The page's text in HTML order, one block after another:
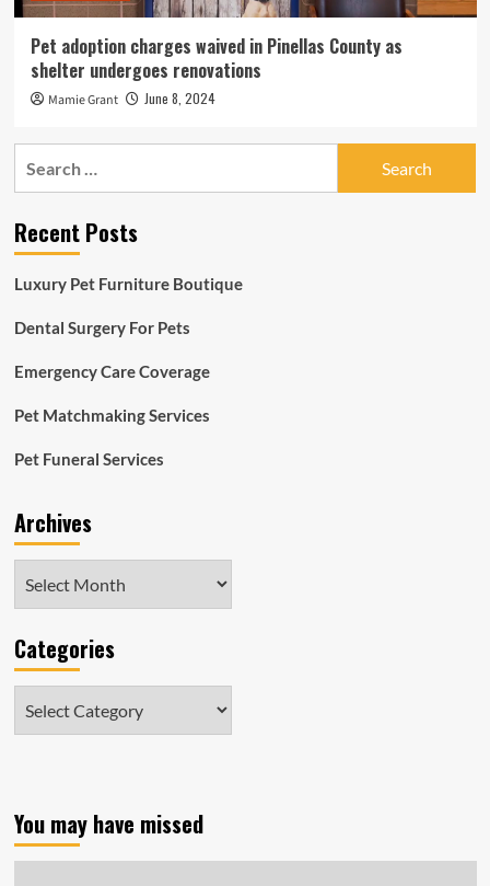
Pet adoption charges waived in Pinellas County as
shelter undergoes renovations
Mamie Grant June 8, 2024
Recent Posts
Luxury Pet Furniture Boutique
Dental Surgery For Pets
Emergency Care Coverage
Pet Matchmaking Services
Pet Funeral Services
Archives
Categories
You may have missed